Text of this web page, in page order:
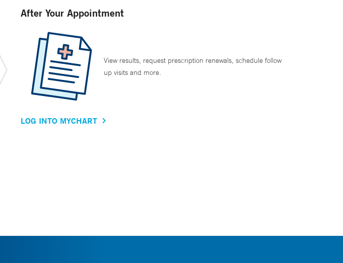
After Your Appointment
View results, request prescription renewals, schedule follow
up visits and more.
LOG INTO MYCHART